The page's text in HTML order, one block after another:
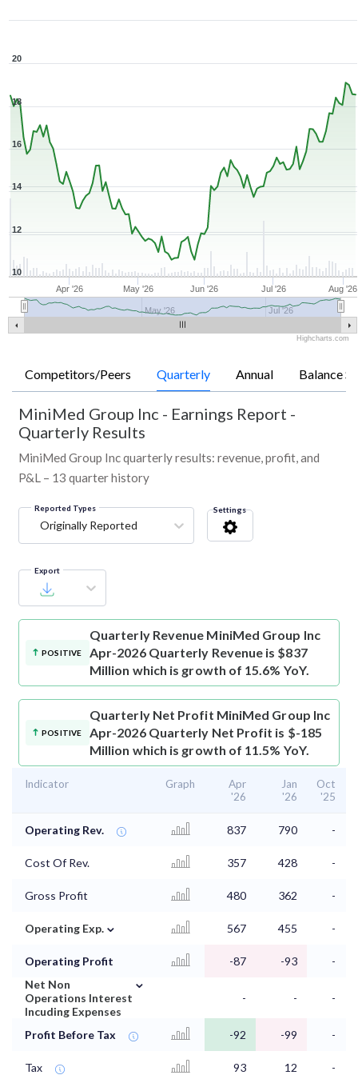
Apr '26 May '26 Jun '26 Jul '26 Aug '26
May '26 Jul '26
10
12
14
16
18
20
Highcharts.com
Competitors/Peers Quarterly Annual Balance
MiniMed Group Inc - Earnings Report -
Quarterly Results
MiniMed Group Inc quarterly results: revenue, profit, and
P&L – 13 quarter history
Reported Types
Originally Reported
Settings
Export
POSITIVE
Quarterly Revenue MiniMed Group Inc
Apr-2026 Quarterly Revenue is $837
Million which is growth of 15.6% YoY.
POSITIVE
Quarterly Net Profit MiniMed Group Inc
Apr-2026 Quarterly Net Profit is $-185
Million which is growth of 11.5% YoY.
Indicator Graph
Apr
'26
Jan
'26
Oct
'25
Operating Rev. 837 790 -
Cost Of Rev. 357 428 -
Gross Profit 480 362 -
Operating Exp. ⌄ 567 455 -
Operating Profit -87 -93
-
Net Non
Operations Interest
Incuding Expenses
⌄
- - -
Profit Before Tax -92 -99 -
Tax 93 12 -